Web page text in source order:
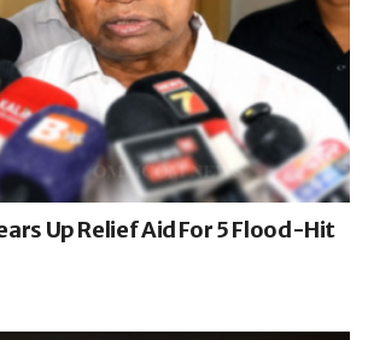
Up Relief Aid For 5 Flood-Hit